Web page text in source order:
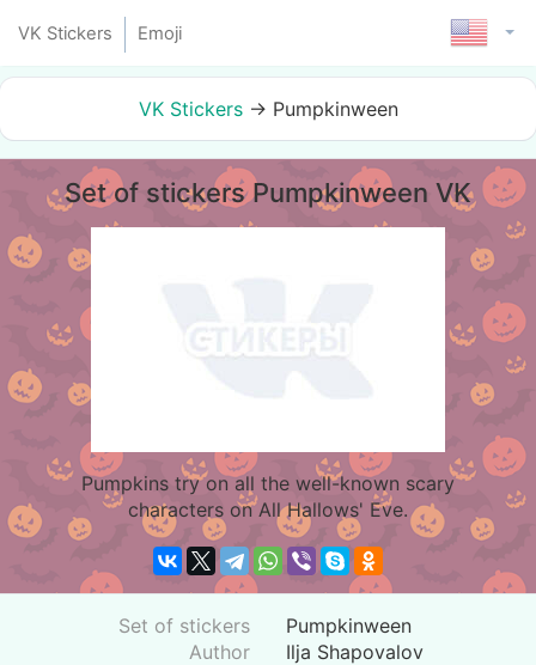
VK Stickers Emoji
VK Stickers→ Pumpkinween
Set of stickers Pumpkinween VK
Pumpkins try on all the well-known scary
characters on All Hallows' Eve.
Set of stickers
Pumpkinween
Author
Ilja Shapovalov